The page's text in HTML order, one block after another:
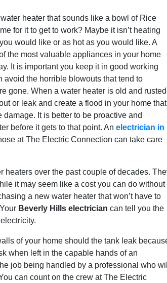
heater that sounds like a bowl of Rice
for it to get to work? Maybe it isn’t heating
would like or as hot as you would like. A
the most valuable appliances in your home
It is important you keep it in good working
avoid the horrible blowouts that tend to
gone. When a water heater is old and
or leak and create a flood in your home that
It is better to be proactive and
before it gets to that point. An electrician in
at The Electric Connection can take care
heaters over the past couple of decades.
it may seem like a cost you can do without
a new water heater that won’t have to
Beverly Hills electrician can tell you the
of your home should the tank leak
when left in the capable hands of an
job being handled by a professional who will
can count on the crew at The Electric